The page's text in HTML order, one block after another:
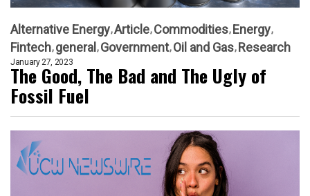
Alternative Energy Article Commodities Energy
Fintech general Government Oil and Gas Research
January 27, 2023
The Good, The Bad and The Ugly of
Fossil Fuel